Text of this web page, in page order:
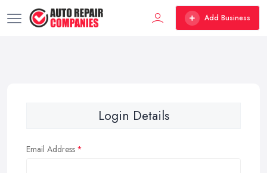
Add Business
Login Details
Email Address